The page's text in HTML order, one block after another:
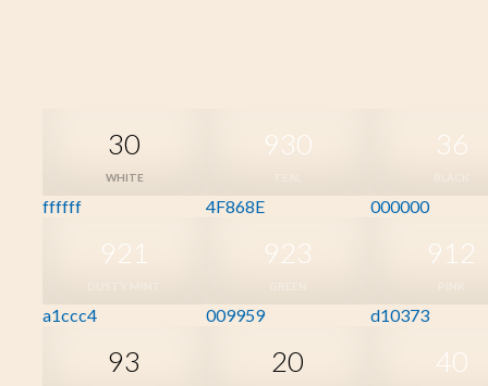
30
WHITE
ffffff
930
4F868E
36
000000
921
a1ccc4
923
009959
912
d10373
93 20 40